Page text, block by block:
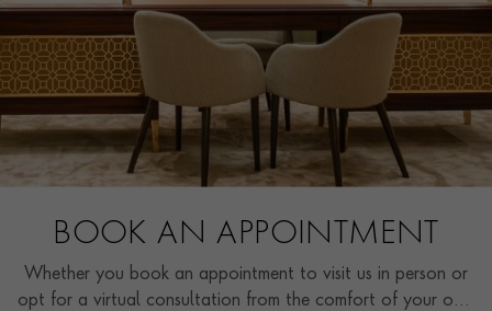
BOOK AN APPOINTMENT
Whether you book an appointment to visit us in person or
opt for a virtual consultation from the comfort of your own